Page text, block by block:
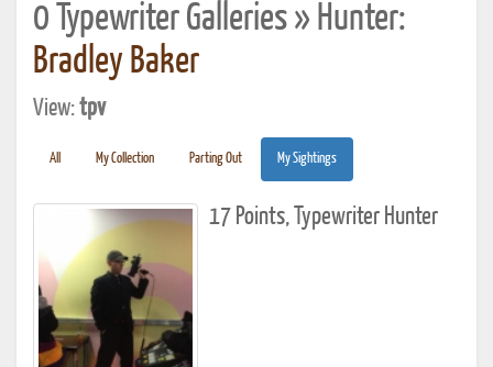
0 Typewriter Galleries » Hunter:
Bradley Baker
View:tpv
All My Collection Parting Out My Sightings
17 Points, Typewriter Hunter